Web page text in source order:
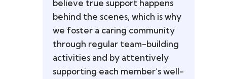
believe true support happens
behind the scenes, which is why
we foster a caring community
through regular team-building
activities and by attentively
supporting each member’s well-